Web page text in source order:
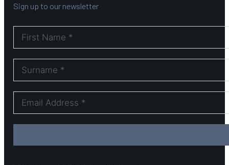
Sign up to our newsletter